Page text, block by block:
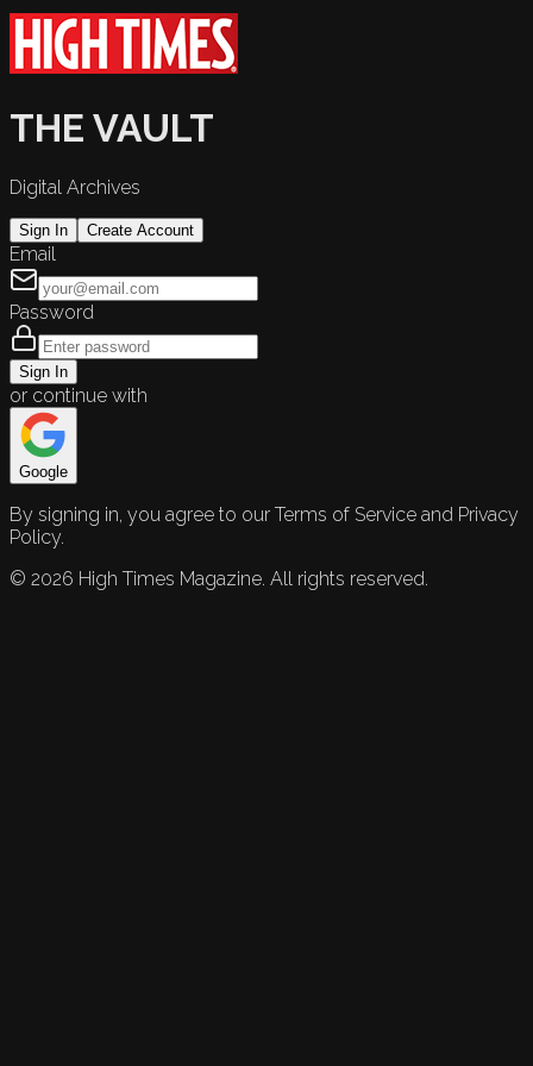
THE VAULT
Digital Archives
Sign In Create Account
Email
Password
Sign In
or continue with
Google
By signing in, you agree to our Terms of Service and Privacy
Policy.
© 2026 High Times Magazine. All rights reserved.